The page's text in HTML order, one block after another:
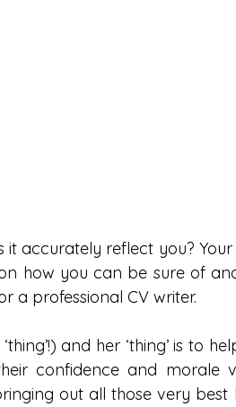
accurately reflect you?
how you can be sure of
a professional CV writer.
and her ‘thing’ is to
confidence and morale
out all those very